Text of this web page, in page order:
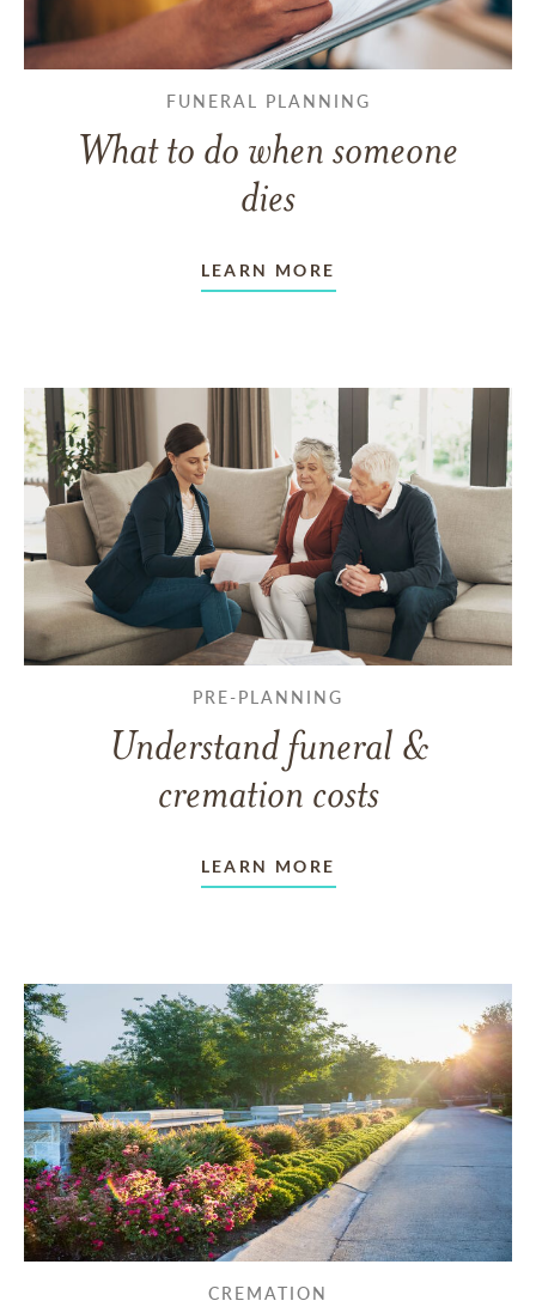
FUNERAL PLANNING
What to do when someone
dies
LEARN MORE
PRE-PLANNING
Understand funeral &
cremation costs
LEARN MORE
CREMATION